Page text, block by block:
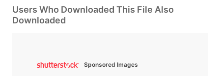
Users Who Downloaded This File Also
Downloaded
Sponsored Images